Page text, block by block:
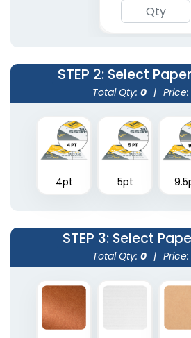
STEP 2: Select
Total Qty: 0 |
4pt 5pt
STEP 3: Select
Total Qty: 0 |